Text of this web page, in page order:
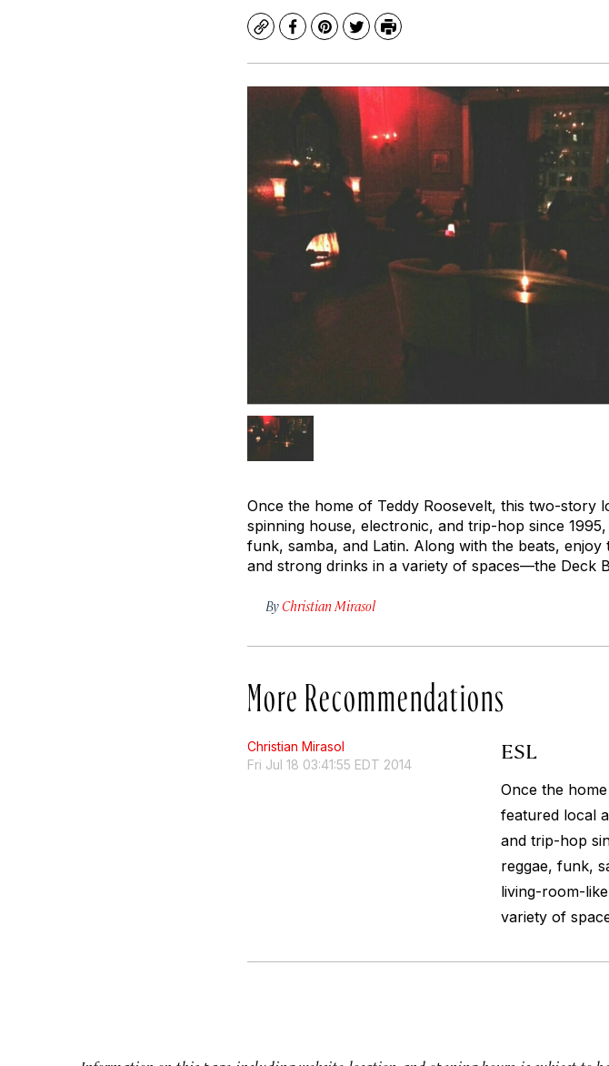
CopyFacebook
Pinterest
TwitterPrint
Once the home of Teddy Roosevelt, this two-
spinning house, electronic, and trip-hop since
funk, samba, and Latin. Along with the beats,
and strong drinks in a variety of spaces—the Deck
By Christian Mirasol
More Recommendations
Christian Mirasol
Fri Jul 18 03:41:55 EDT 2014
ESL
Once the
featured local
and trip-hop
reggae, funk,
living-room-
variety of